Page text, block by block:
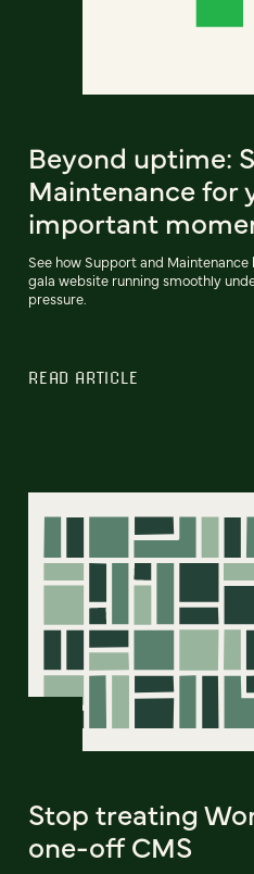
Beyond uptime:
Maintenance for
important
See how Support and Maintenance
gala website running smoothly
pressure.
READ ARTICLE
Stop treating
one-off CMS